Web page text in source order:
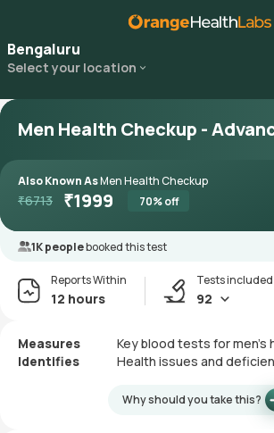
Bengaluru
Select your location
Men Health Checkup -
Also Known AsMen Health Checkup
₹6713 ₹1999 70% off
1K peoplebooked this test
Reports Within
12 hours
Tests included
92
Measures
Key blood tests for men's
Identifies
Health issues and
Why should you take this?